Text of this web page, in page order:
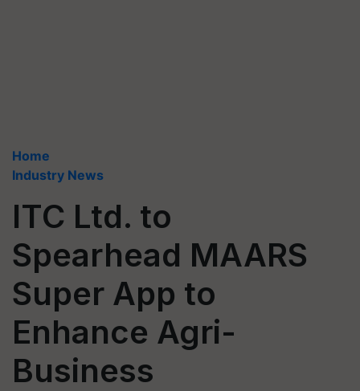
Home
Industry News
ITC Ltd. to
Spearhead MAARS
Super App to
Enhance Agri-
Business